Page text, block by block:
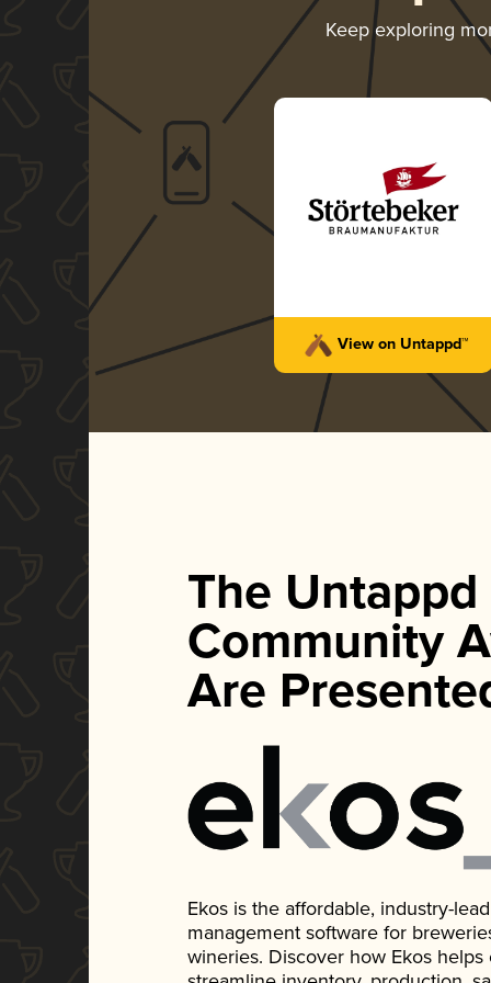
Keep exploring
View on Untappd™
The Untappd
Community
Are
Ekos is the affordable, industry-
management software for
wineries. Discover how Ekos